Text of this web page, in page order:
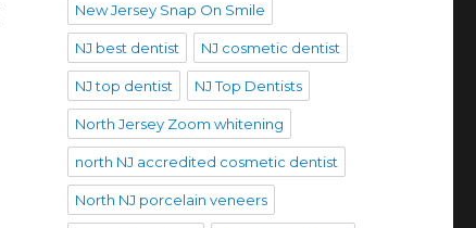
New Jersey Snap On Smile
NJ best dentist NJ cosmetic dentist
NJ top dentist NJ Top Dentists
North Jersey Zoom whitening
north NJ accredited cosmetic dentist
North NJ porcelain veneers